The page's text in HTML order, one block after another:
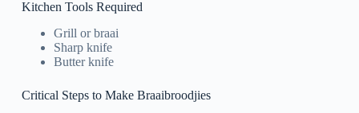
Kitchen Tools Required
Grill or braai
Sharp knife
Butter knife
Critical Steps to Make Braaibroodjies